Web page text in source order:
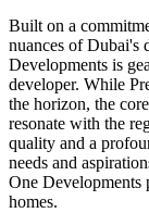
Built on a
nuances of Dubai's
Developments is
developer. While
the horizon, the
resonate with the
quality and a
needs and
One Developments
homes.